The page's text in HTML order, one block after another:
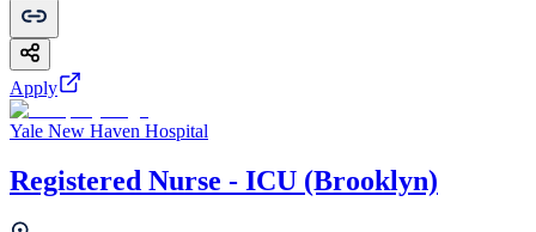
Apply
Yale New Haven Hospital
Registered Nurse - ICU (Brooklyn)